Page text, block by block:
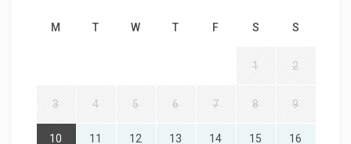
M T W T F S S
1 2
3 4 5 6 7 8 9
10 11 12 13 14 15 16